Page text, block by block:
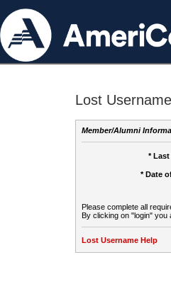
Lost Username
Member/Alumni
* Last
* Date
Please complete all
By clicking on "login" you
Lost Username Help